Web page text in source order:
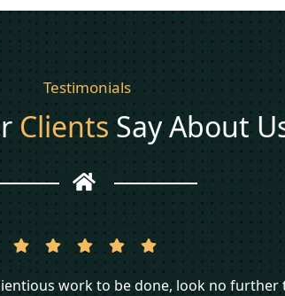
Testimonials
Clients Say About
work to be done, look no further